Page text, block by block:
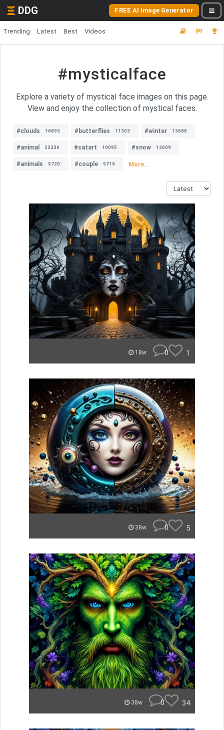
DDG FREE AI Image Generator
Trending Latest Best Videos
#mysticalface
Explore a variety of mystical face images on this page.
View and enjoy the collection of mystical faces.
#clouds 16893 #butterflies 11303 #winter 13688
#animal 22336 #catart 10095 #snow 12609
#animals 9720 #couple 9719 More...
18w 0 1
38w 0 5
38w 0 34